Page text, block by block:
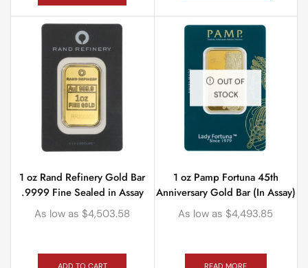
1 oz Rand Refinery Gold Bar
.9999 Fine Sealed in Assay
As low as $4,503.58
OUT OF
STOCK
1 oz Pamp Fortuna 45th
Anniversary Gold Bar (In Assay)
As low as $4,493.85